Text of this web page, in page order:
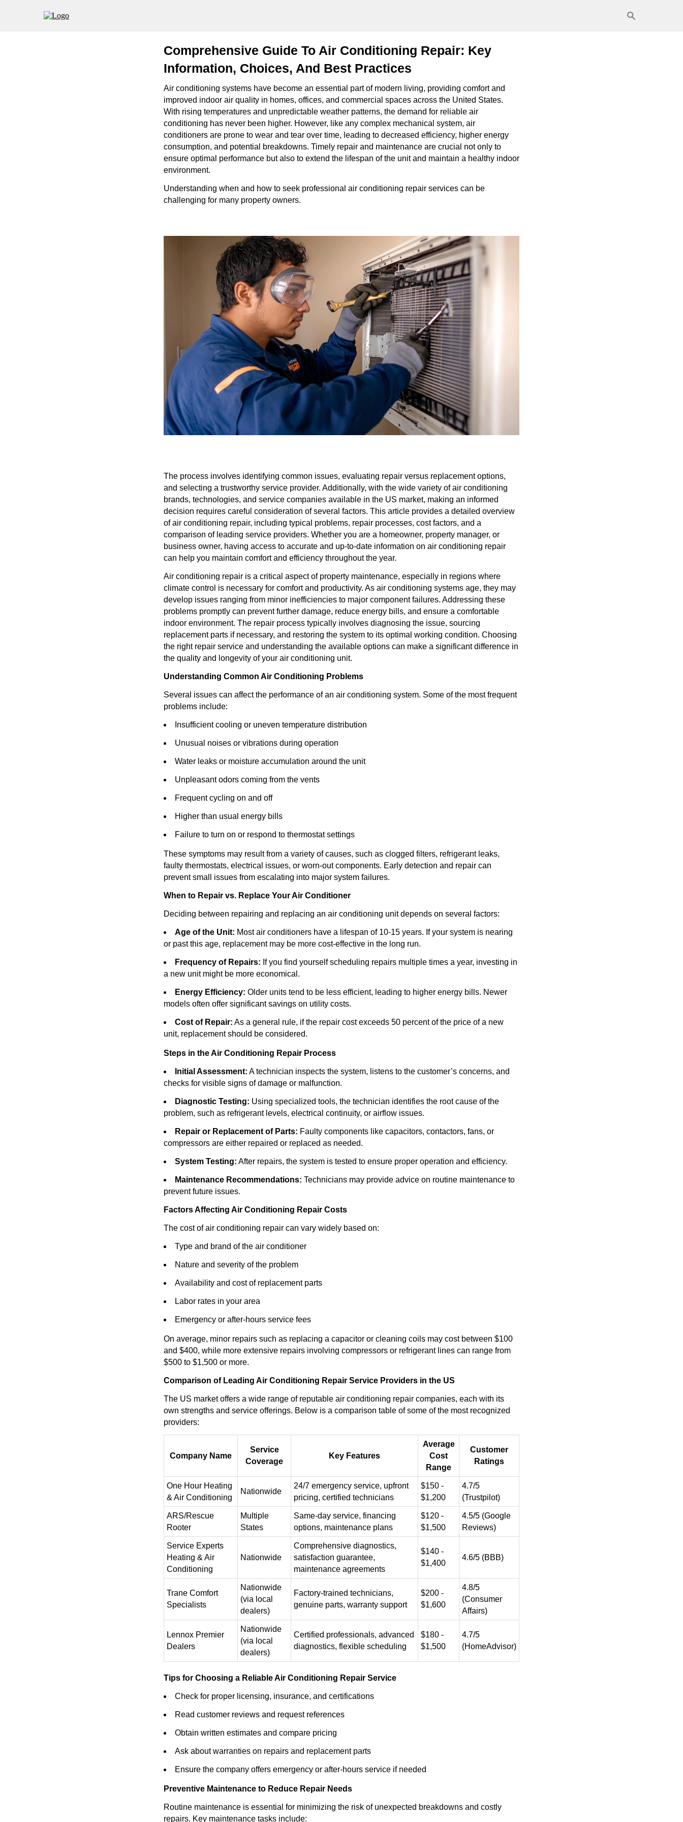
Comprehensive Guide To Air Conditioning Repair: Key
Information, Choices, And Best Practices
Air conditioning systems have become an essential part of modern living, providing comfort and
improved indoor air quality in homes, offices, and commercial spaces across the United States.
With rising temperatures and unpredictable weather patterns, the demand for reliable air
conditioning has never been higher. However, like any complex mechanical system, air
conditioners are prone to wear and tear over time, leading to decreased efficiency, higher energy
consumption, and potential breakdowns. Timely repair and maintenance are crucial not only to
ensure optimal performance but also to extend the lifespan of the unit and maintain a healthy indoor
environment.
Understanding when and how to seek professional air conditioning repair services can be
challenging for many property owners.
The process involves identifying common issues, evaluating repair versus replacement options,
and selecting a trustworthy service provider. Additionally, with the wide variety of air conditioning
brands, technologies, and service companies available in the US market, making an informed
decision requires careful consideration of several factors. This article provides a detailed overview
of air conditioning repair, including typical problems, repair processes, cost factors, and a
comparison of leading service providers. Whether you are a homeowner, property manager, or
business owner, having access to accurate and up-to-date information on air conditioning repair
can help you maintain comfort and efficiency throughout the year.
Air conditioning repair is a critical aspect of property maintenance, especially in regions where
climate control is necessary for comfort and productivity. As air conditioning systems age, they may
develop issues ranging from minor inefficiencies to major component failures. Addressing these
problems promptly can prevent further damage, reduce energy bills, and ensure a comfortable
indoor environment. The repair process typically involves diagnosing the issue, sourcing
replacement parts if necessary, and restoring the system to its optimal working condition. Choosing
the right repair service and understanding the available options can make a significant difference in
the quality and longevity of your air conditioning unit.
Understanding Common Air Conditioning Problems
Several issues can affect the performance of an air conditioning system. Some of the most frequent
problems include:
Insufficient cooling or uneven temperature distribution
Unusual noises or vibrations during operation
Water leaks or moisture accumulation around the unit
Unpleasant odors coming from the vents
Frequent cycling on and off
Higher than usual energy bills
Failure to turn on or respond to thermostat settings
These symptoms may result from a variety of causes, such as clogged filters, refrigerant leaks,
faulty thermostats, electrical issues, or worn-out components. Early detection and repair can
prevent small issues from escalating into major system failures.
When to Repair vs. Replace Your Air Conditioner
Deciding between repairing and replacing an air conditioning unit depends on several factors:
Age of the Unit: Most air conditioners have a lifespan of 10-15 years. If your system is nearing
or past this age, replacement may be more cost-effective in the long run.
Frequency of Repairs: If you find yourself scheduling repairs multiple times a year, investing in
a new unit might be more economical.
Energy Efficiency: Older units tend to be less efficient, leading to higher energy bills. Newer
models often offer significant savings on utility costs.
Cost of Repair: As a general rule, if the repair cost exceeds 50 percent of the price of a new
unit, replacement should be considered.
Steps in the Air Conditioning Repair Process
Initial Assessment: A technician inspects the system, listens to the customer’s concerns, and
checks for visible signs of damage or malfunction.
Diagnostic Testing: Using specialized tools, the technician identifies the root cause of the
problem, such as refrigerant levels, electrical continuity, or airflow issues.
Repair or Replacement of Parts: Faulty components like capacitors, contactors, fans, or
compressors are either repaired or replaced as needed.
System Testing: After repairs, the system is tested to ensure proper operation and efficiency.
Maintenance Recommendations: Technicians may provide advice on routine maintenance to
prevent future issues.
Factors Affecting Air Conditioning Repair Costs
The cost of air conditioning repair can vary widely based on:
Type and brand of the air conditioner
Nature and severity of the problem
Availability and cost of replacement parts
Labor rates in your area
Emergency or after-hours service fees
On average, minor repairs such as replacing a capacitor or cleaning coils may cost between $100
and $400, while more extensive repairs involving compressors or refrigerant lines can range from
$500 to $1,500 or more.
Comparison of Leading Air Conditioning Repair Service Providers in the US
The US market offers a wide range of reputable air conditioning repair companies, each with its
own strengths and service offerings. Below is a comparison table of some of the most recognized
providers:
Company Name
Service
Coverage
Key Features
Average
Cost
Range
Customer
Ratings
One Hour Heating
& Air Conditioning
Nationwide
24/7 emergency service, upfront
pricing, certified technicians
$150 -
$1,200
4.7/5
(Trustpilot)
ARS/Rescue
Rooter
Multiple
States
Same-day service, financing
options, maintenance plans
$120 -
$1,500
4.5/5 (Google
Reviews)
Service Experts
Heating & Air
Conditioning
Nationwide
Comprehensive diagnostics,
satisfaction guarantee,
maintenance agreements
$140 -
$1,400
4.6/5 (BBB)
Trane Comfort
Specialists
Nationwide
(via local
dealers)
Factory-trained technicians,
genuine parts, warranty support
$200 -
$1,600
4.8/5
(Consumer
Affairs)
Lennox Premier
Dealers
Nationwide
(via local
dealers)
Certified professionals, advanced
diagnostics, flexible scheduling
$180 -
$1,500
4.7/5
(HomeAdvisor)
Tips for Choosing a Reliable Air Conditioning Repair Service
Check for proper licensing, insurance, and certifications
Read customer reviews and request references
Obtain written estimates and compare pricing
Ask about warranties on repairs and replacement parts
Ensure the company offers emergency or after-hours service if needed
Preventive Maintenance to Reduce Repair Needs
Routine maintenance is essential for minimizing the risk of unexpected breakdowns and costly
repairs. Key maintenance tasks include: